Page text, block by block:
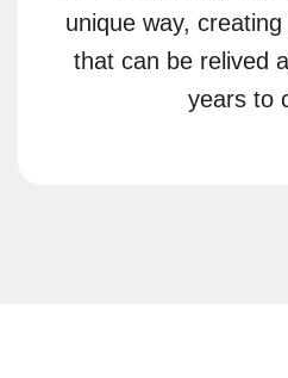
unique way,
that can be relived
years to